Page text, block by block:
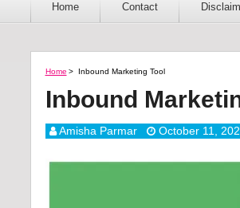
Home Contact
Home > Inbound Marketing Tool
Inbound
Amisha Parmar October 11,